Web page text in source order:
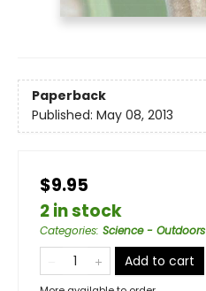
Paperback
Published: May 08, 2013
$9.95
2 in stock
Categories: Science - Outdoors
Add to cart